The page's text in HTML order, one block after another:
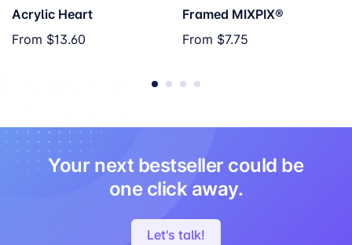
Acrylic Heart
From $13.60
Framed MIXPIX®
From $7.75
Your next bestseller could be
one click away.
Let's talk!